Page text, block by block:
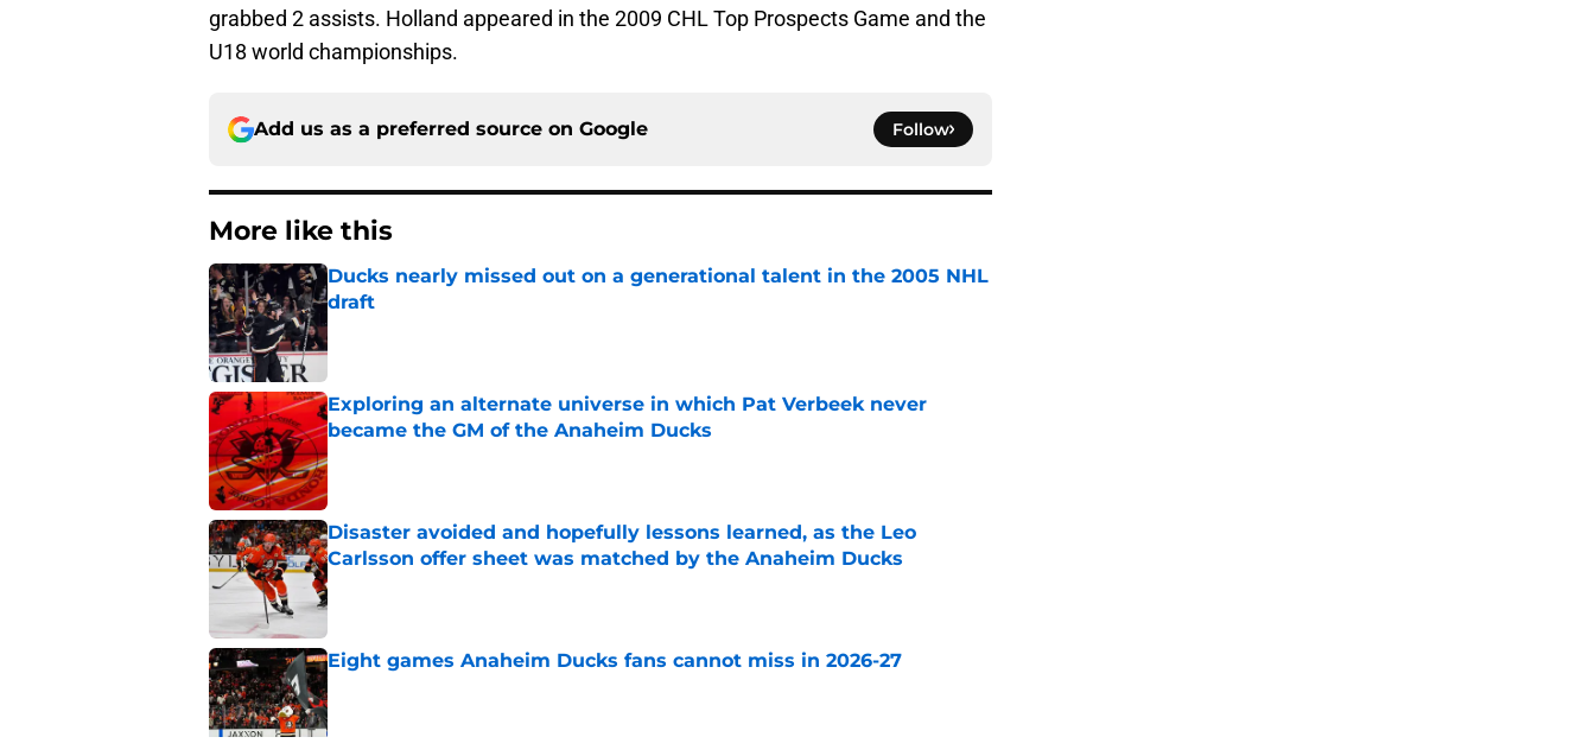
grabbed 2 assists. Holland appeared in the 2009 CHL Top Prospects Game and the
U18 world championships.
Add us as a preferred source on Google Follow
More like this
Ducks nearly missed out on a generational talent in the 2005 NHL
draft
Published by on Invalid Date
Exploring an alternate universe in which Pat Verbeek never
became the GM of the Anaheim Ducks
Published by on Invalid Date
Disaster avoided and hopefully lessons learned, as the Leo
Carlsson offer sheet was matched by the Anaheim Ducks
Published by on Invalid Date
Eight games Anaheim Ducks fans cannot miss in 2026-27